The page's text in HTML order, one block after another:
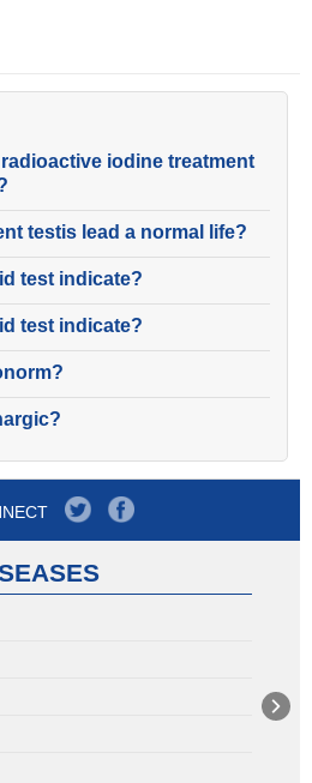
iodine treatment
testis lead a normal life?
test indicate?
test indicate?